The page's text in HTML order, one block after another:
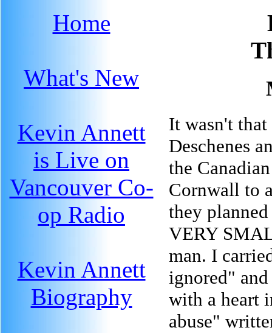
Home
What's New
Kevin Annett
is Live on
Vancouver Co-
op Radio
Kevin Annett
Biography
It wasn't
Deschenes
the
Cornwall to
they planned
VERY
man. I
ignored" and
with a heart
abuse"